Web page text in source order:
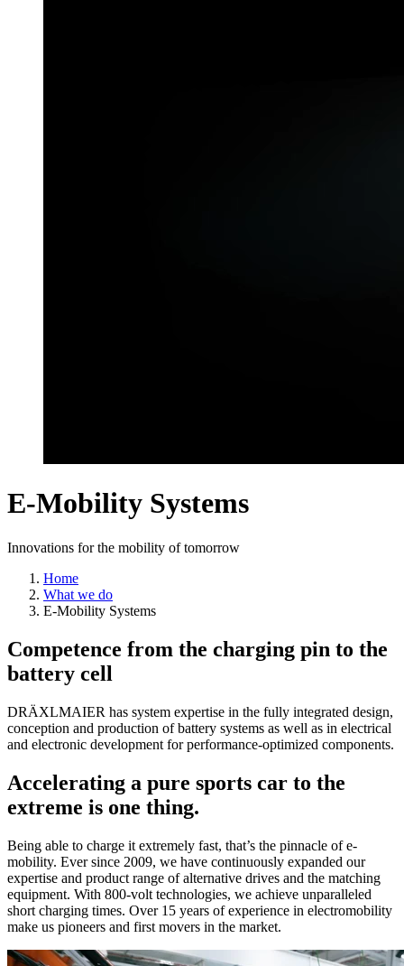
E-Mobility Systems
Innovations for the mobility of tomorrow
Home
What we do
E-Mobility Systems
Competence from the charging pin to the
battery cell
DRÄXLMAIER has system expertise in the fully integrated design,
conception and production of battery systems as well as in electrical
and electronic development for performance-optimized components.
Accelerating a pure sports car to the
extreme is one thing.
Being able to charge it extremely fast, that’s the pinnacle of e-
mobility. Ever since 2009, we have continuously expanded our
expertise and product range of alternative drives and the matching
equipment. With 800-volt technologies, we achieve unparalleled
short charging times. Over 15 years of experience in electromobility
make us pioneers and first movers in the market.